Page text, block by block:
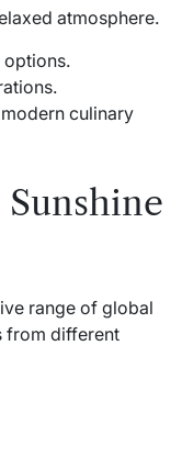
atmosphere.
options.
culinary
range of global
from different